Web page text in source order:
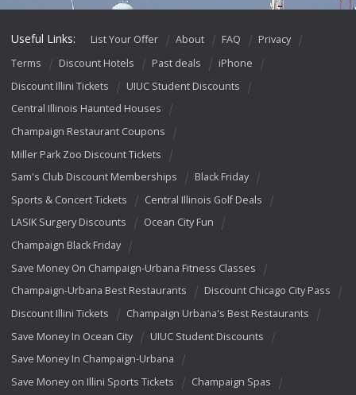
Useful Links: List Your Offer About FAQ
Privacy
Terms
Discount Hotels Past deals
iPhone
Discount Illini Tickets
UIUC Student Discounts
Central Illinois Haunted Houses
Champaign Restaurant Coupons
Miller Park Zoo Discount Tickets
Sam's Club Discount Memberships
Black Friday
Sports & Concert Tickets
Central Illinois Golf Deals
LASIK Surgery Discounts
Ocean City Fun
Champaign Black Friday
Save Money On Champaign-Urbana Fitness Classes
Champaign-Urbana Best Restaurants
Discount Chicago City Pass
Discount Illini Tickets
Champaign Urbana's Best Restaurants
Save Money In Ocean City
UIUC Student Discounts
Save Money In Champaign-Urbana
Save Money on Illini Sports Tickets
Champaign Spas